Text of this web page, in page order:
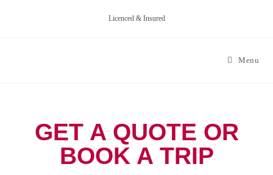
Licenced & Insured
Menu
GET A QUOTE OR
BOOK A TRIP